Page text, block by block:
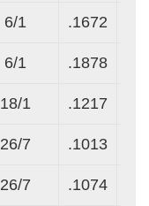
6/1 .1672
6/1 .1878
18/1 .1217
26/7 .1013
26/7 .1074